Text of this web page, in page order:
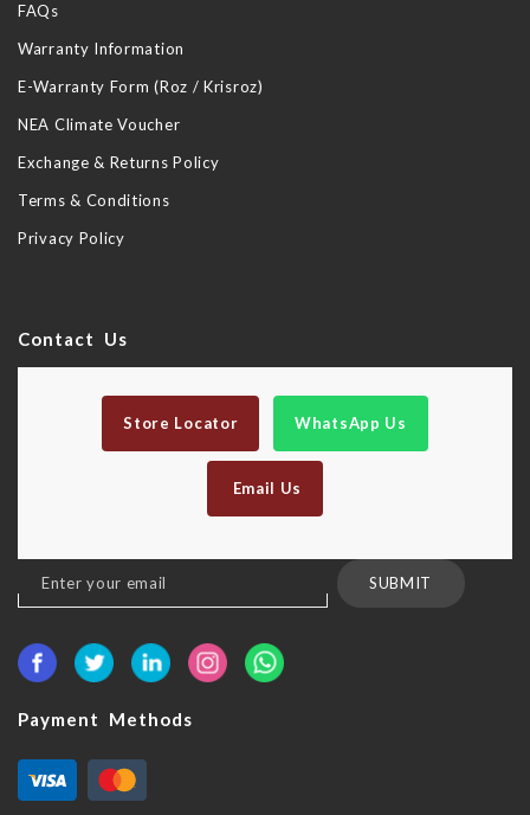
FAQs
Warranty Information
E-Warranty Form (Roz / Krisroz)
NEA Climate Voucher
Exchange & Returns Policy
Terms & Conditions
Privacy Policy
Contact Us
Store Locator WhatsApp Us
Email Us
Sign
Up
Our
SUBMIT
Payment Methods